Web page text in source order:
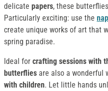
delicate papers, these
Particularly exciting: use the
create unique works of art that
spring paradise.
Ideal for crafting sessions with
butterflies are also a wonderful
with children. Let little hands